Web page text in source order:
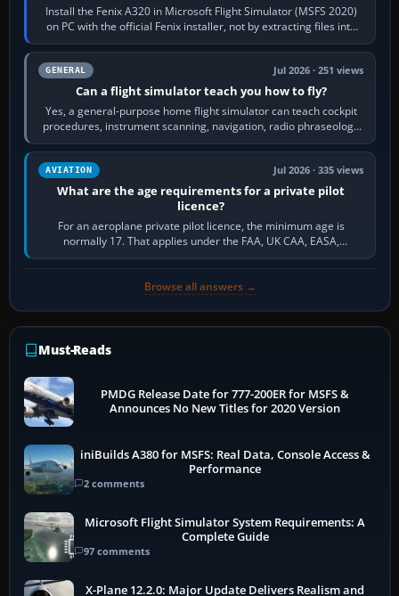
Install the Fenix A320 in Microsoft Flight Simulator (MSFS 2020)
on PC with the official Fenix installer, not by extracting files into
Community.…
GENERAL Jul 2026 · 251 views
Can a flight simulator teach you how to fly?
Yes, a general-purpose home flight simulator can teach cockpit
procedures, instrument scanning, navigation, radio phraseology
and the sequence of…
AVIATION Jul 2026 · 335 views
What are the age requirements for a private pilot
licence?
For an aeroplane private pilot licence, the minimum age is
normally 17. That applies under the FAA, UK CAA, EASA,
Transport Canada, CASA in Australia…
Browse all answers →
Must-Reads
PMDG Release Date for 777-200ER for MSFS &
Announces No New Titles for 2020 Version
iniBuilds A380 for MSFS: Real Data, Console Access &
Performance
2 comments
Microsoft Flight Simulator System Requirements: A
Complete Guide
97 comments
X-Plane 12.2.0: Major Update Delivers Realism and